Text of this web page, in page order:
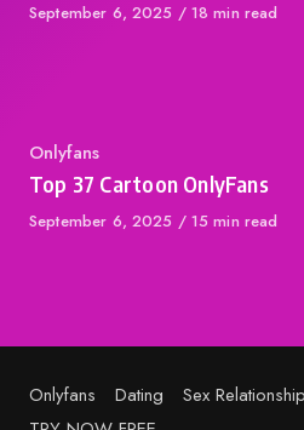
Published
September 6, 2025 18 min read
Category
Onlyfans
Top 37 Cartoon OnlyFans
Published
September 6, 2025 15 min read
Onlyfans Dating Sex